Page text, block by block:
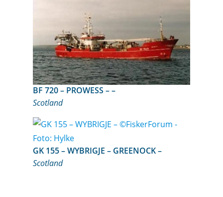
BF 720 – PROWESS – –
Scotland
GK 155 – WYBRIGJE – GREENOCK –
Scotland